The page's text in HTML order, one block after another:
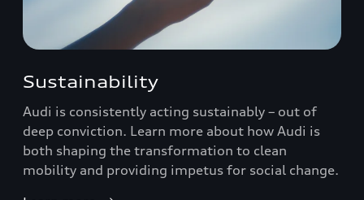
Sustainability
Audi is consistently acting sustainably – out of
deep conviction. Learn more about how Audi is
both shaping the transformation to clean
mobility and providing impetus for social change.